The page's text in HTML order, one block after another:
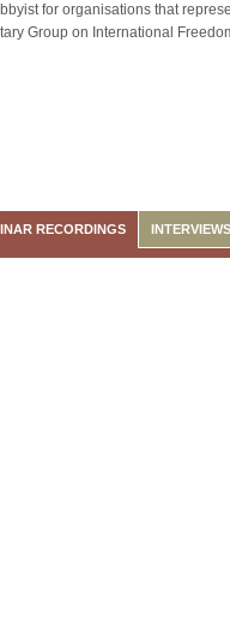
for organisations that
Group on International
RECORDINGS INTERVIEWS